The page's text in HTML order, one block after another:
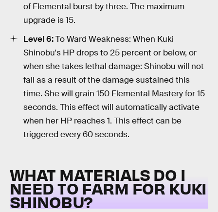
of Elemental burst by three. The maximum
upgrade is 15.
Level 6:To Ward Weakness: When Kuki
Shinobu's HP drops to 25 percent or below, or
when she takes lethal damage: Shinobu will not
fall as a result of the damage sustained this
time. She will grain 150 Elemental Mastery for 15
seconds. This effect will automatically activate
when her HP reaches 1. This effect can be
triggered every 60 seconds.
WHAT MATERIALS DO I
NEED TO FARM FOR KUKI
SHINOBU?